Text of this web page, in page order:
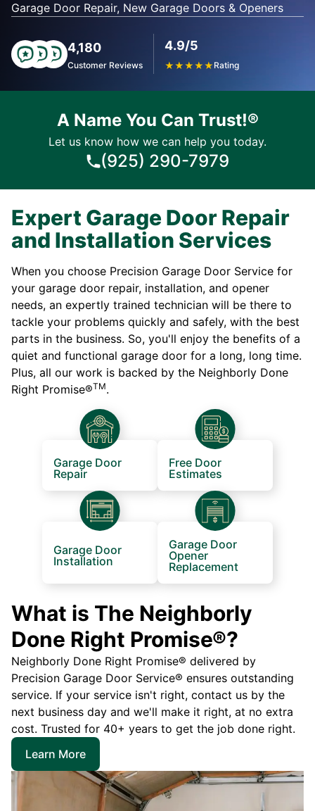
Garage Door Repair, New Garage Doors & Openers
4,180
Customer Reviews
4.9/5
★★★★★ Rating
A Name You Can Trust!®
Let us know how we can help you today.
(925) 290-7979
Expert Garage Door Repair
and Installation Services
When you choose Precision Garage Door Service for
your garage door repair, installation, and opener
needs, an expertly trained technician will be there to
tackle your problems quickly and safely, with the best
parts in the business. So, you'll enjoy the benefits of a
quiet and functional garage door for a long, long time.
Plus, all our work is backed by the Neighborly Done
Right Promise®TM.
Garage Door
Repair
Free Door
Estimates
Garage Door
Installation
Garage Door
Opener
Replacement
What is The Neighborly
Done Right Promise®?
Neighborly Done Right Promise® delivered by
Precision Garage Door Service® ensures outstanding
service. If your service isn't right, contact us by the
next business day and we'll make it right, at no extra
cost. Trusted for 40+ years to get the job done right.
Learn More